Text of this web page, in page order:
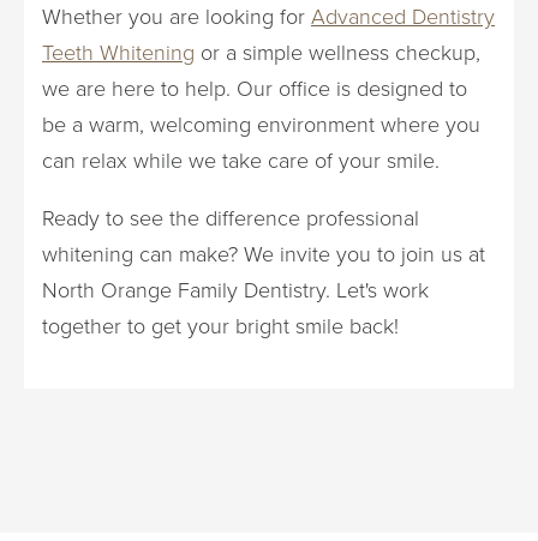
Whether you are looking for Advanced Dentistry
Teeth Whitening or a simple wellness checkup,
we are here to help. Our office is designed to
be a warm, welcoming environment where you
can relax while we take care of your smile.
Ready to see the difference professional
whitening can make? We invite you to join us at
North Orange Family Dentistry. Let's work
together to get your bright smile back!